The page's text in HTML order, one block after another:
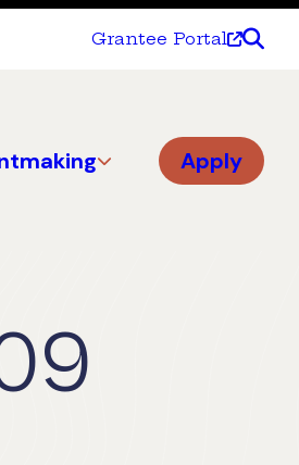
Grantee Portal
Apply